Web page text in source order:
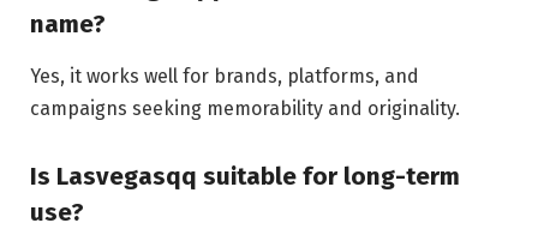
name?
Yes, it works well for brands, platforms, and
campaigns seeking memorability and originality.
Is Lasvegasqq suitable for long-term
use?